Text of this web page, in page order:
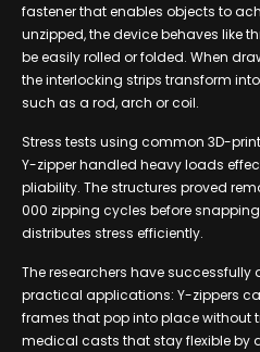
fastener that enables objects to
unzipped, the device behaves like
be easily rolled or folded. When
the interlocking strips transform
such as a rod, arch or coil.
Stress tests using common 3D-
Y-zipper handled heavy loads
pliability. The structures proved
000 zipping cycles before
distributes stress efficiently.
The researchers have successfully
practical applications: Y-zippers
frames that pop into place without
medical casts that stay flexible by